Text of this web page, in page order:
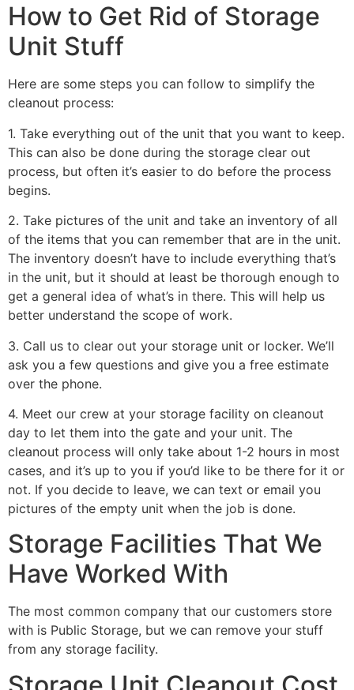
How to Get Rid of Storage
Unit Stuff
Here are some steps you can follow to simplify the
cleanout process:
1. Take everything out of the unit that you want to keep.
This can also be done during the storage clear out
process, but often it’s easier to do before the process
begins.
2. Take pictures of the unit and take an inventory of all
of the items that you can remember that are in the unit.
The inventory doesn’t have to include everything that’s
in the unit, but it should at least be thorough enough to
get a general idea of what’s in there. This will help us
better understand the scope of work.
3. Call us to clear out your storage unit or locker. We’ll
ask you a few questions and give you a free estimate
over the phone.
4. Meet our crew at your storage facility on cleanout
day to let them into the gate and your unit. The
cleanout process will only take about 1-2 hours in most
cases, and it’s up to you if you’d like to be there for it or
not. If you decide to leave, we can text or email you
pictures of the empty unit when the job is done.
Storage Facilities That We
Have Worked With
The most common company that our customers store
with is Public Storage, but we can remove your stuff
from any storage facility.